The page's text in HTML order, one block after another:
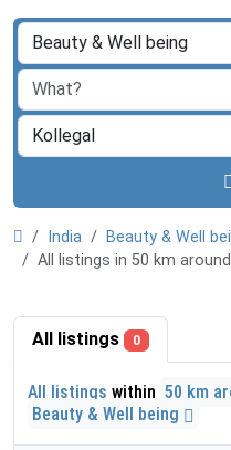
India
Beauty & Well
All listings in 50 km
All listings 0
All listings within 50 km
Beauty & Well being